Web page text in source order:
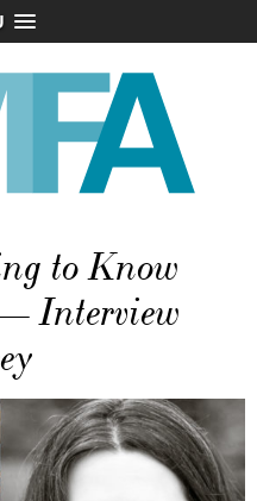
to Know
Interview